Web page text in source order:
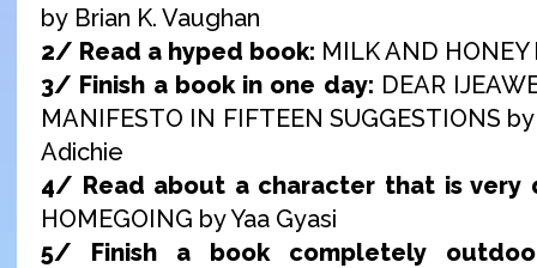
by Brian K. Vaughan
2/ Read a hyped book: MILK AND HONEY
3/ Finish a book in one day: DEAR
MANIFESTO IN FIFTEEN SUGGESTIONS
Adichie
4/ Read about a character that is very
HOMEGOING by Yaa Gyasi
5/ Finish a book completely